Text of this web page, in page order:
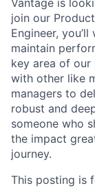
Vantage is
join our
Engineer,
maintain
key area of our
with other like
managers to
robust and
someone who
the impact
journey.
This posting is